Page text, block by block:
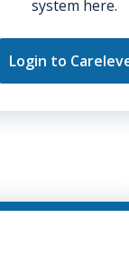
system here.
Login to